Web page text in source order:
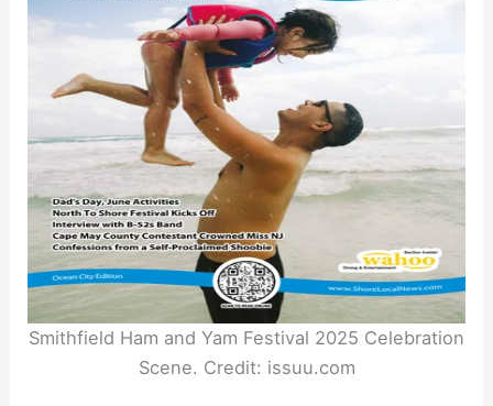
Smithfield Ham and Yam Festival 2025 Celebration
Scene. Credit: issuu.com